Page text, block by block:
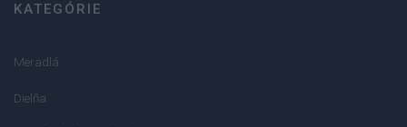
KATEGÓRIE
Meradlá
Dielňa